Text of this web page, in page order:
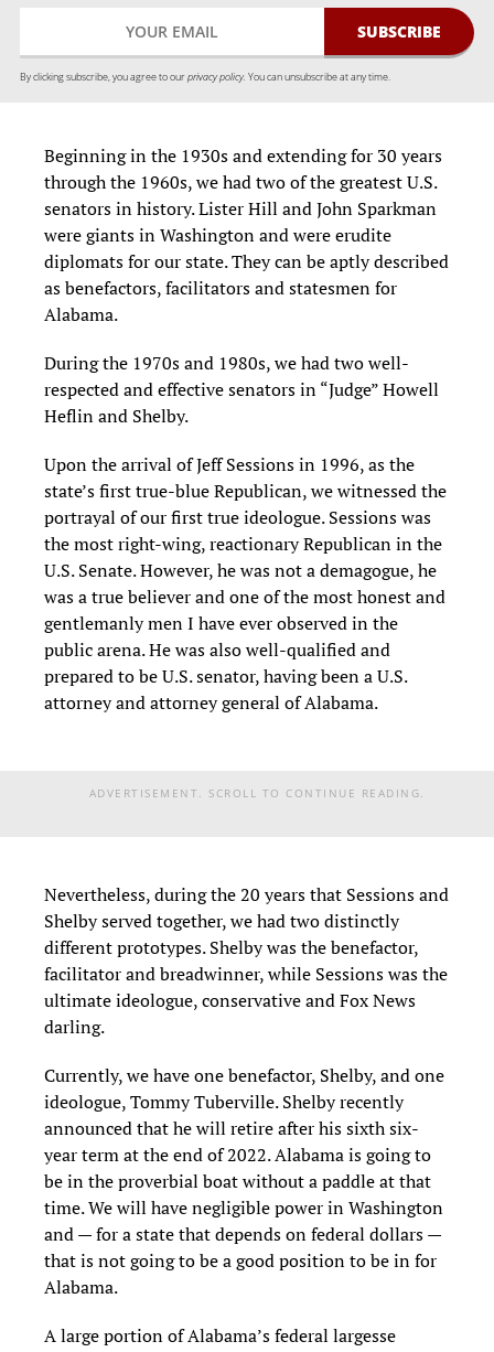
By clicking subscribe, you agree to ourprivacy policy. You can unsubscribe at any time.
Beginning in the 1930s and extending for 30 years
through the 1960s, we had two of the greatest U.S.
senators in history. Lister Hill and John Sparkman
were giants in Washington and were erudite
diplomats for our state. They can be aptly described
as benefactors, facilitators and statesmen for
Alabama.
During the 1970s and 1980s, we had two well-
respected and effective senators in “Judge” Howell
Heflin and Shelby.
Upon the arrival of Jeff Sessions in 1996, as the
state’s first true-blue Republican, we witnessed the
portrayal of our first true ideologue. Sessions was
the most right-wing, reactionary Republican in the
U.S. Senate. However, he was not a demagogue, he
was a true believer and one of the most honest and
gentlemanly men I have ever observed in the
public arena. He was also well-qualified and
prepared to be U.S. senator, having been a U.S.
attorney and attorney general of Alabama.
ADVERTISEMENT. SCROLL TO CONTINUE READING.
Nevertheless, during the 20 years that Sessions and
Shelby served together, we had two distinctly
different prototypes. Shelby was the benefactor,
facilitator and breadwinner, while Sessions was the
ultimate ideologue, conservative and Fox News
darling.
Currently, we have one benefactor, Shelby, and one
ideologue, Tommy Tuberville. Shelby recently
announced that he will retire after his sixth six-
year term at the end of 2022. Alabama is going to
be in the proverbial boat without a paddle at that
time. We will have negligible power in Washington
and — for a state that depends on federal dollars —
that is not going to be a good position to be in for
Alabama.
A large portion of Alabama’s federal largesse